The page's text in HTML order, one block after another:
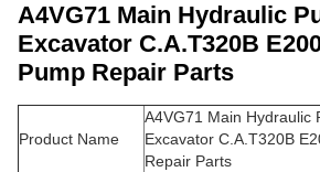
A4VG71 Main Hydraulic
Excavator C.A.T320B
Pump Repair Parts​
Product Name
A4VG71 Main Hydraulic
Excavator C.A.T320B
Repair Parts